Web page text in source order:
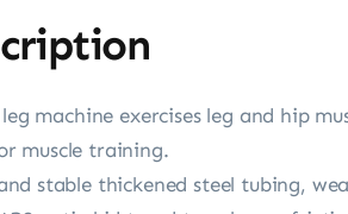
machine exercises leg and hip
muscle training.
stable thickened steel tubing,